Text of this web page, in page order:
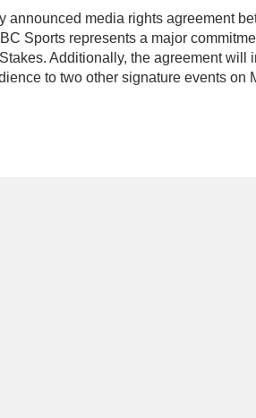
announced media rights agreement
Sports represents a major
Additionally, the agreement will
to two other signature events on